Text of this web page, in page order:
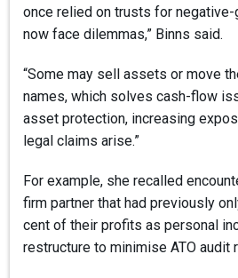
once relied on trusts for
now face dilemmas,” Binns said.
“Some may sell assets or move
names, which solves cash-flow
asset protection, increasing
legal claims arise.”
For example, she recalled
firm partner that had previously
cent of their profits as personal
restructure to minimise ATO audit